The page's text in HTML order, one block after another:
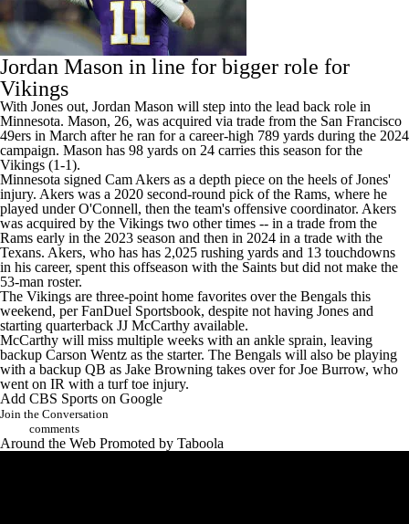
Jordan Mason in line for bigger role for
Vikings
With Jones out, Jordan Mason will step into the lead back role in
Minnesota. Mason, 26, was acquired via trade from the San Francisco
49ers in March after he ran for a career-high 789 yards during the 2024
campaign. Mason has 98 yards on 24 carries this season for the
Vikings (1-1).
Minnesota signed Cam Akers as a depth piece on the heels of Jones'
injury. Akers was a 2020 second-round pick of the Rams, where he
played under O'Connell, then the team's offensive coordinator. Akers
was acquired by the Vikings two other times -- in a trade from the
Rams early in the 2023 season and then in 2024 in a trade with the
Texans. Akers, who has has 2,025 rushing yards and 13 touchdowns
in his career, spent this offseason with the Saints but did not make the
53-man roster.
The Vikings are three-point home favorites over the Bengals this
weekend, perFanDuel Sportsbook, despite not having Jones and
starting quarterback JJ McCarthy available.
McCarthy will miss multiple weeks with an ankle sprain, leaving
backup Carson Wentz as the starter. The Bengals will also be playing
with a backup QB as Jake Browning takes over forJoe Burrow, who
went on IR with a turf toe injury.
Add CBS Sports on Google
Join the Conversation
comments
Around the Web Promoted by Taboola